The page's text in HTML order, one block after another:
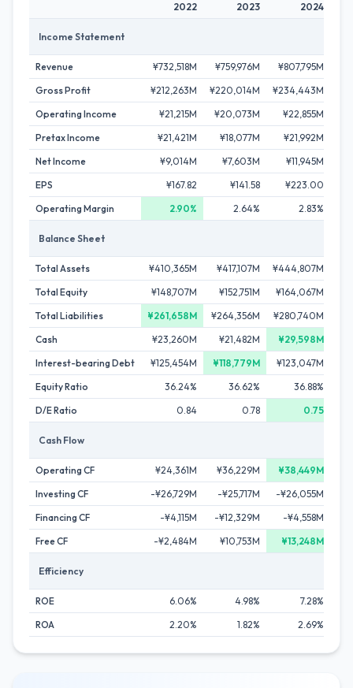
2022 2023 2024
Income Statement
Revenue ¥732,518M ¥759,976M ¥807,795M
Gross Profit
¥212,263M ¥220,014M ¥234,443M
Operating Income
¥21,215M ¥20,073M ¥22,855M
Pretax Income
¥21,421M ¥18,077M ¥21,992M
Net Income
¥9,014M ¥7,603M ¥11,945M
EPS
¥167.82 ¥141.58 ¥223.00
Operating Margin
2.90% 2.64% 2.83%
Balance Sheet
Total Assets ¥410,365M ¥417,107M ¥444,807M
Total Equity
¥148,707M ¥152,751M ¥164,067M
Total Liabilities
¥261,658M ¥264,356M ¥280,740M
Cash
¥23,260M ¥21,482M ¥29,598M
Interest-bearing Debt
¥125,454M ¥118,779M ¥123,047M
Equity Ratio
36.24% 36.62%
36.88%
D/E Ratio
0.84 0.78 0.75
Cash Flow
Operating CF ¥24,361M ¥36,229M ¥38,449M
Investing CF
-¥26,729M -¥25,717M -¥26,055M
Financing CF
-¥4,115M -¥12,329M -¥4,558M
Free CF
-¥2,484M ¥10,753M ¥13,248M
Efficiency
ROE 6.06% 4.98%
7.28%
ROA
2.20% 1.82% 2.69%